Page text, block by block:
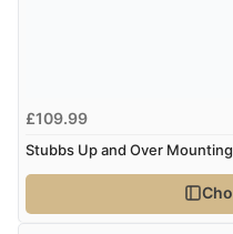
£109.99
Stubbs Up and Over